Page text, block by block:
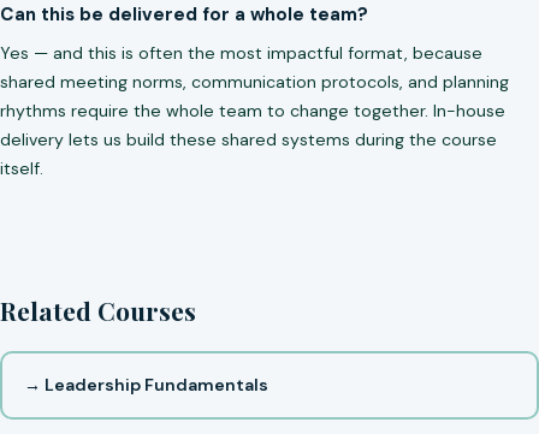
Can this be delivered for a whole team?
Yes — and this is often the most impactful format, because
shared meeting norms, communication protocols, and planning
rhythms require the whole team to change together. In-house
delivery lets us build these shared systems during the course
itself.
Related Courses
→ Leadership Fundamentals